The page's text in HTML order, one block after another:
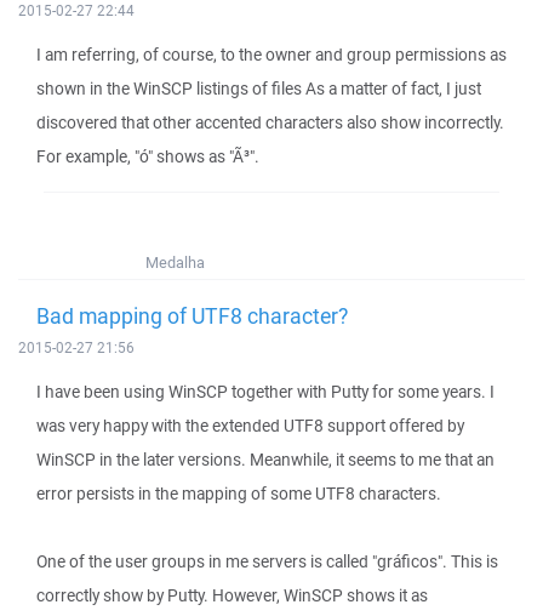
2015-02-27 22:44
I am referring, of course, to the owner and group permissions as
shown in the WinSCP listings of files As a matter of fact, I just
discovered that other accented characters also show incorrectly.
For example, "ó" shows as "Ã³".
Medalha
Bad mapping of UTF8 character?
2015-02-27 21:56
I have been using WinSCP together with Putty for some years. I
was very happy with the extended UTF8 support offered by
WinSCP in the later versions. Meanwhile, it seems to me that an
error persists in the mapping of some UTF8 characters.
One of the user groups in me servers is called "gráficos". This is
correctly show by Putty. However, WinSCP shows it as